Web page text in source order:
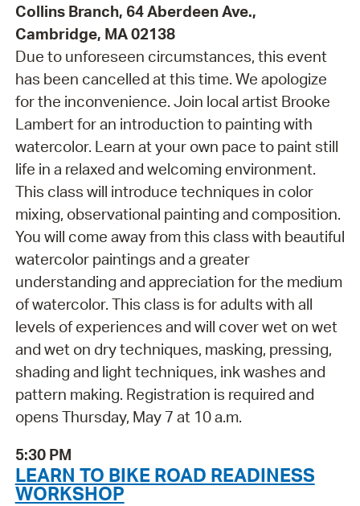
Collins Branch, 64 Aberdeen Ave.,
Cambridge, MA 02138
Due to unforeseen circumstances, this event
has been cancelled at this time. We apologize
for the inconvenience. Join local artist Brooke
Lambert for an introduction to painting with
watercolor. Learn at your own pace to paint still
life in a relaxed and welcoming environment.
This class will introduce techniques in color
mixing, observational painting and composition.
You will come away from this class with beautiful
watercolor paintings and a greater
understanding and appreciation for the medium
of watercolor. This class is for adults with all
levels of experiences and will cover wet on wet
and wet on dry techniques, masking, pressing,
shading and light techniques, ink washes and
pattern making. Registration is required and
opens Thursday, May 7 at 10 a.m.
5:30 PM
LEARN TO BIKE ROAD READINESS
WORKSHOP